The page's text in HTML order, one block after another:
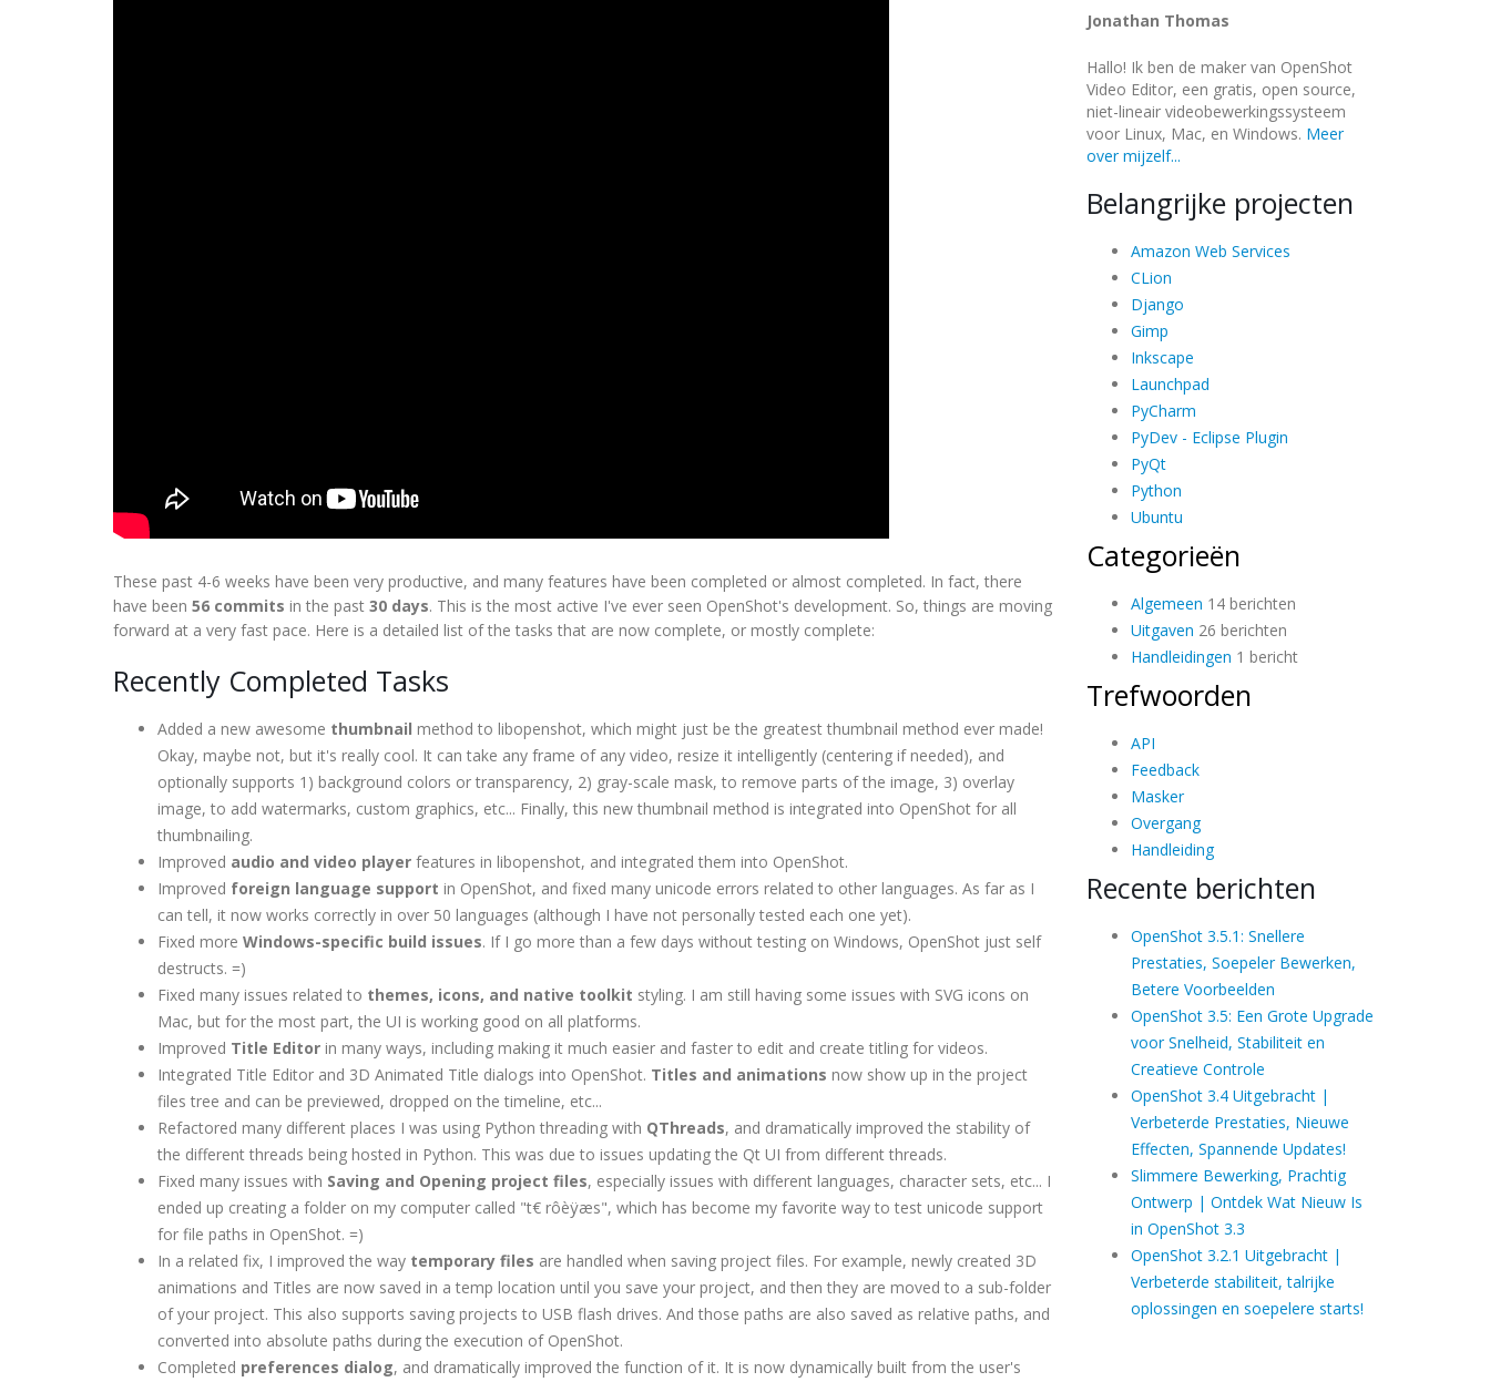
These past 4-6 weeks have been very productive, and many features have been completed or almost completed. In fact, there
have been 56 commits in the past 30 days. This is the most active I've ever seen OpenShot's development. So, things are moving
forward at a very fast pace. Here is a detailed list of the tasks that are now complete, or mostly complete:
Recently Completed Tasks
Added a new awesome thumbnail method to libopenshot, which might just be the greatest thumbnail method ever made!
Okay, maybe not, but it's really cool. It can take any frame of any video, resize it intelligently (centering if needed), and
optionally supports 1) background colors or transparency, 2) gray-scale mask, to remove parts of the image, 3) overlay
image, to add watermarks, custom graphics, etc... Finally, this new thumbnail method is integrated into OpenShot for all
thumbnailing.
Improved audio and video player features in libopenshot, and integrated them into OpenShot.
Improved foreign language support in OpenShot, and fixed many unicode errors related to other languages. As far as I
can tell, it now works correctly in over 50 languages (although I have not personally tested each one yet).
Fixed more Windows-specific build issues. If I go more than a few days without testing on Windows, OpenShot just self
destructs. =)
Fixed many issues related to themes, icons, and native toolkit styling. I am still having some issues with SVG icons on
Mac, but for the most part, the UI is working good on all platforms.
Improved Title Editor in many ways, including making it much easier and faster to edit and create titling for videos.
Integrated Title Editor and 3D Animated Title dialogs into OpenShot. Titles and animations now show up in the project
files tree and can be previewed, dropped on the timeline, etc...
Refactored many different places I was using Python threading with QThreads, and dramatically improved the stability of
the different threads being hosted in Python. This was due to issues updating the Qt UI from different threads.
Fixed many issues with Saving and Opening project files, especially issues with different languages, character sets, etc... I
ended up creating a folder on my computer called "t€ rôèÿæs", which has become my favorite way to test unicode support
for file paths in OpenShot. =)
In a related fix, I improved the way temporary files are handled when saving project files. For example, newly created 3D
animations and Titles are now saved in a temp location until you save your project, and then they are moved to a sub-folder
of your project. This also supports saving projects to USB flash drives. And those paths are also saved as relative paths, and
converted into absolute paths during the execution of OpenShot.
Completed preferences dialog, and dramatically improved the function of it. It is now dynamically built from the user's
Jonathan Thomas
Hallo! Ik ben de maker van OpenShot
Video Editor, een gratis, open source,
niet-lineair videobewerkingssysteem
voor Linux, Mac, en Windows. Meer
over mijzelf...
Belangrijke projecten
Amazon Web Services
CLion
Django
Gimp
Inkscape
Launchpad
PyCharm
PyDev - Eclipse Plugin
PyQt
Python
Ubuntu
Categorieën
Algemeen 14 berichten
Uitgaven 26 berichten
Handleidingen 1 bericht
Trefwoorden
API
Feedback
Masker
Overgang
Handleiding
Recente berichten
OpenShot 3.5.1: Snellere
Prestaties, Soepeler Bewerken,
Betere Voorbeelden
OpenShot 3.5: Een Grote Upgrade
voor Snelheid, Stabiliteit en
Creatieve Controle
OpenShot 3.4 Uitgebracht |
Verbeterde Prestaties, Nieuwe
Effecten, Spannende Updates!
Slimmere Bewerking, Prachtig
Ontwerp | Ontdek Wat Nieuw Is
in OpenShot 3.3
OpenShot 3.2.1 Uitgebracht |
Verbeterde stabiliteit, talrijke
oplossingen en soepelere starts!